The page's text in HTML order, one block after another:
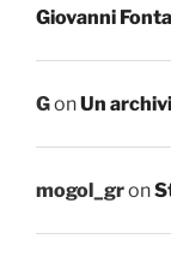
Giovanni
GonUn
mogol_gron